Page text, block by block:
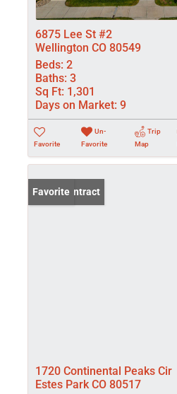
6875 Lee St #2
Wellington CO 80549
Beds: 2
Baths: 3
Sq Ft: 1,301
Days on Market: 9
Favorite
Un-
Favorite
Trip
Map
Under Contract
Favorite
1720 Continental Peaks Cir
Estes Park CO 80517